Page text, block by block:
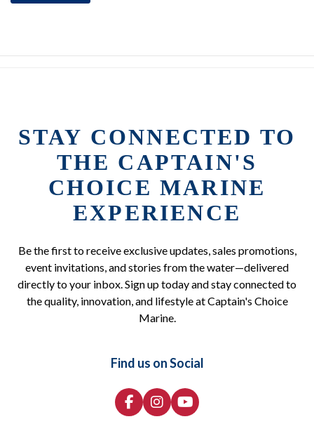
STAY CONNECTED TO
THE CAPTAIN'S
CHOICE MARINE
EXPERIENCE
Be the first to receive exclusive updates, sales promotions,
event invitations, and stories from the water—delivered
directly to your inbox. Sign up today and stay connected to
the quality, innovation, and lifestyle at Captain's Choice
Marine.
Find us on Social